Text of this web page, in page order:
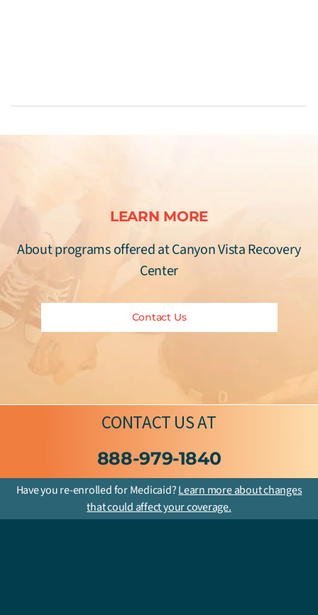
LEARN MORE
About programs offered at Canyon Vista Recovery
Center
Contact Us
CONTACT USAT
888-979-1840
Have you re-enrolled for Medicaid?Learn more about changes
that could affect your coverage.